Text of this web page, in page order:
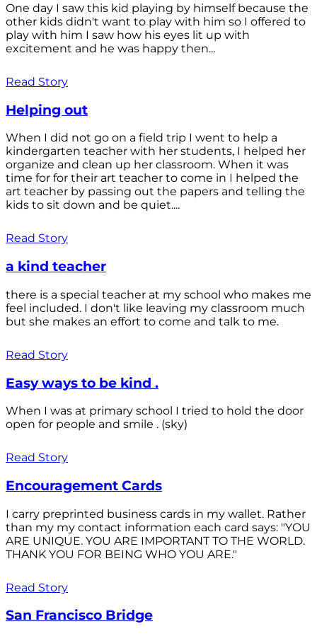
One day I saw this kid playing by himself because the
other kids didn't want to play with him so I offered to
play with him I saw how his eyes lit up with
excitement and he was happy then...
Read Story
Helping out
When I did not go on a field trip I went to help a
kindergarten teacher with her students, I helped her
organize and clean up her classroom. When it was
time for for their art teacher to come in I helped the
art teacher by passing out the papers and telling the
kids to sit down and be quiet....
Read Story
a kind teacher
there is a special teacher at my school who makes me
feel included. I don't like leaving my classroom much
but she makes an effort to come and talk to me.
Read Story
Easy ways to be kind .
When I was at primary school I tried to hold the door
open for people and smile . (sky)
Read Story
Encouragement Cards
I carry preprinted business cards in my wallet. Rather
than my my contact information each card says: "YOU
ARE UNIQUE. YOU ARE IMPORTANT TO THE WORLD.
THANK YOU FOR BEING WHO YOU ARE."
Read Story
San Francisco Bridge